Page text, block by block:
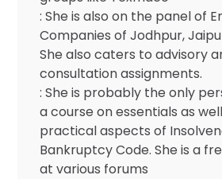
: She is also on the panel of
Companies of Jodhpur,
She also caters to advisory
consultation assignments.
: She is probably the only
a course on essentials as
practical aspects of
Bankruptcy Code. She is a
at various forums